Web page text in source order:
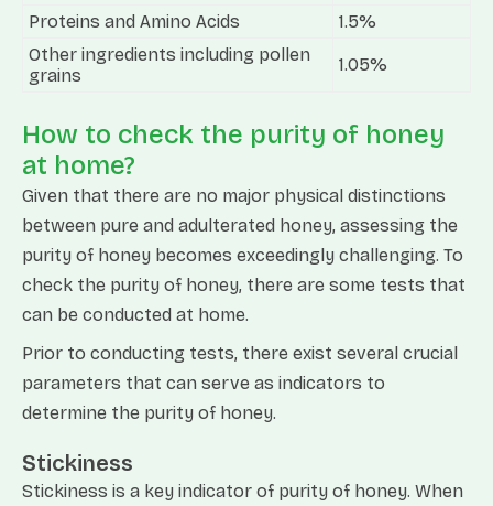
Proteins and Amino Acids
1.5%
Other ingredients including pollen
grains
1.05%
How to check the purity of honey
at home?
Given that there are no major physical distinctions
between pure and adulterated honey, assessing the
purity of honey becomes exceedingly challenging. To
check the purity of honey, there are some tests that
can be conducted at home.
Prior to conducting tests, there exist several crucial
parameters that can serve as indicators to
determine the purity of honey.
Stickiness
Stickiness is a key indicator of purity of honey. When